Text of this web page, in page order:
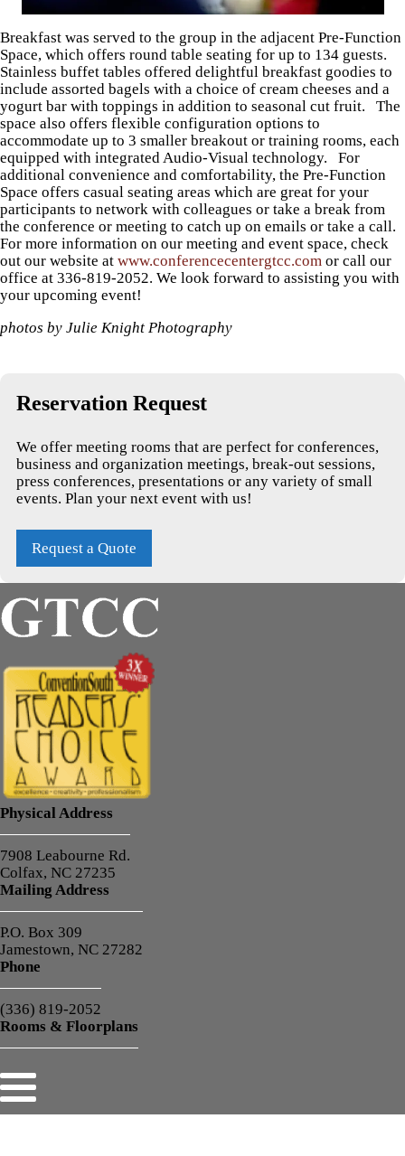
Breakfast was served to the group in the adjacent Pre-Function
Space, which offers round table seating for up to 134 guests.
Stainless buffet tables offered delightful breakfast goodies to
include assorted bagels with a choice of cream cheeses and a
yogurt bar with toppings in addition to seasonal cut fruit. The
space also offers flexible configuration options to
accommodate up to 3 smaller breakout or training rooms, each
equipped with integrated Audio-Visual technology. For
additional convenience and comfortability, the Pre-Function
Space offers casual seating areas which are great for your
participants to network with colleagues or take a break from
the conference or meeting to catch up on emails or take a call.
For more information on our meeting and event space, check
out our website at www.conferencecentergtcc.com or call our
office at 336-819-2052. We look forward to assisting you with
your upcoming event!
photos by Julie Knight Photography
Reservation Request
We offer meeting rooms that are perfect for conferences,
business and organization meetings, break-out sessions,
press conferences, presentations or any variety of small
events. Plan your next event with us!
Request a Quote
Physical Address
7908 Leabourne Rd.
Colfax, NC 27235
Mailing Address
P.O. Box 309
Jamestown, NC 27282
Phone
(336) 819-2052
Rooms & Floorplans